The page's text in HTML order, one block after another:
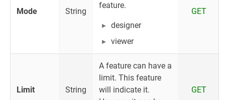
Mode String
feature.
designer
viewer
GET
Limit String
A feature can have a
limit. This feature
will indicate it.
GET